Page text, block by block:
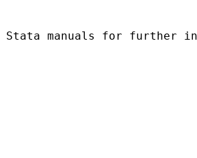
manuals for further